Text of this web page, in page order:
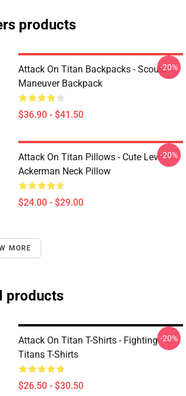
products
Attack On Titan Backpacks - Scouts
Maneuver Backpack
$36.90 - $41.50
-20%
Attack On Titan Pillows - Cute Levi
Ackerman Neck Pillow
$24.00 - $29.00
-20%
MORE
products
Attack On Titan T-Shirts - Fighting
Titans T-Shirts
$26.50 - $30.50
-20%